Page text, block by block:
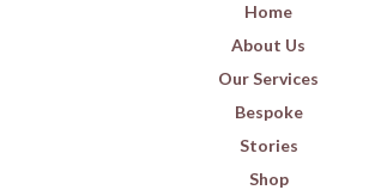
Home
About Us
Our Services
Bespoke
Stories
Shop